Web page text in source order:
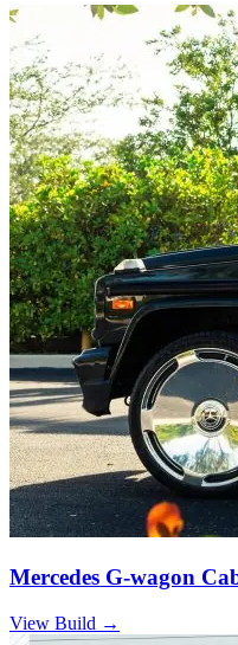
Mercedes G-wagon
View Build →